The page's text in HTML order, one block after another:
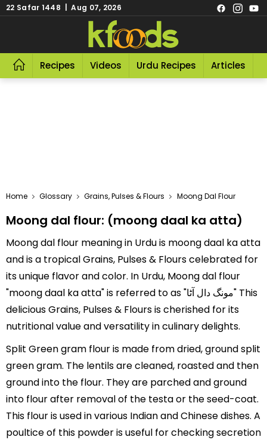
22 Safar 1448 | Aug 07, 2026
Recipes Videos Urdu Recipes Articles
Home Glossary Grains, Pulses & Flours Moong Dal Flour
Moong dal flour: (moong daal ka atta)
Moong dal flour meaning in Urdu is moong daal ka atta
and is a tropical Grains, Pulses & Flours celebrated for
its unique flavor and color. In Urdu, Moong dal flour
"moong daal ka atta" is referred to as "مونگ دال آٹا" This
delicious Grains, Pulses & Flours is cherished for its
nutritional value and versatility in culinary delights.
Split Green gram flour is made from dried, ground split
green gram. The lentils are cleaned, roasted and then
ground into the flour. They are parched and ground
into flour after removal of the testa or the seed-coat.
This flour is used in various Indian and Chinese dishes. A
poultice of this powder is useful for checking secretion